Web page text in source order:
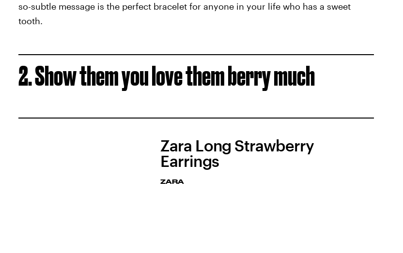
so-subtle message is the perfect bracelet for anyone in your life who has a sweet
tooth.
2. Show them you love them berry much
Zara Long Strawberry
Earrings
ZARA